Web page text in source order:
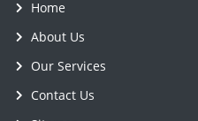
Home
About Us
Our Services
Contact Us